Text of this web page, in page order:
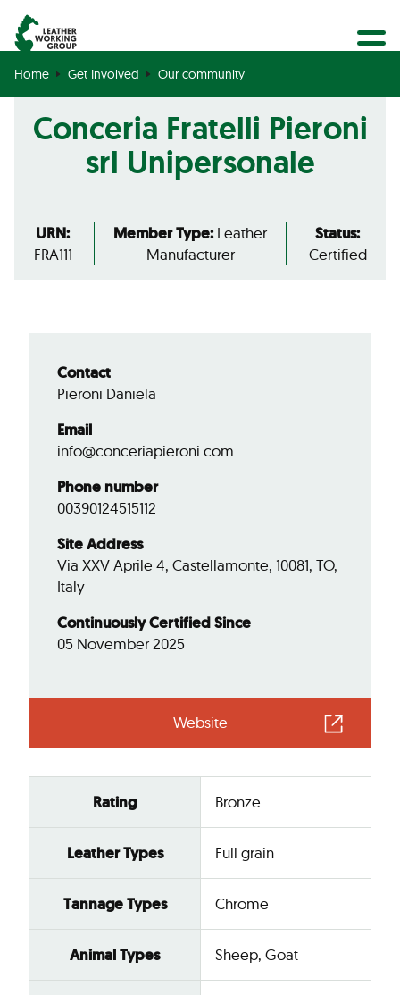
Search
BECOME A MEMBER
GET CERTIFIED
OUR COMMUNITY
COLLABORATIONS
Home Get Involved Our community
Conceria Fratelli Pieroni
srl Unipersonale
URN:
FRA111
Member Type:Leather
Manufacturer
Status:
Certified
Rating Bronze
Leather Types Full grain
Tannage Types Chrome
Animal Types Sheep, Goat
Contact
Pieroni Daniela
Email
info@conceriapieroni.com
Phone number
00390124515112
Site Address
Via XXV Aprile 4, Castellamonte, 10081, TO,
Italy
Continuously Certified Since
05 November 2025
Website